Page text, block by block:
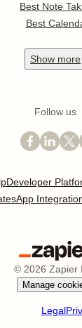
Best Note
Best
Show more
Follow us
Developer
App
© 2026 Zapier
Manage
Legal